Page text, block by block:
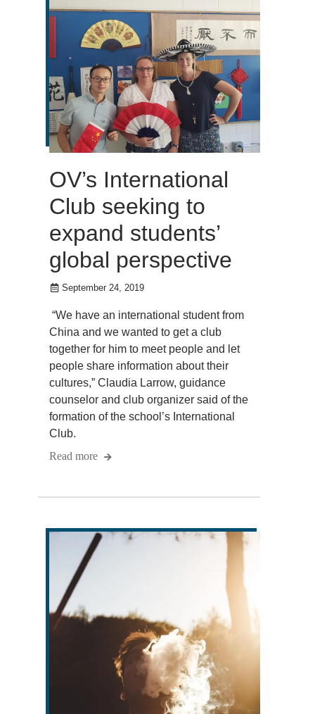
OV’s International
Club seeking to
expand students’
global perspective
September 24, 2019
“We have an international student from
China and we wanted to get a club
together for him to meet people and let
people share information about their
cultures,” Claudia Larrow, guidance
counselor and club organizer said of the
formation of the school’s International
Club.
Read more